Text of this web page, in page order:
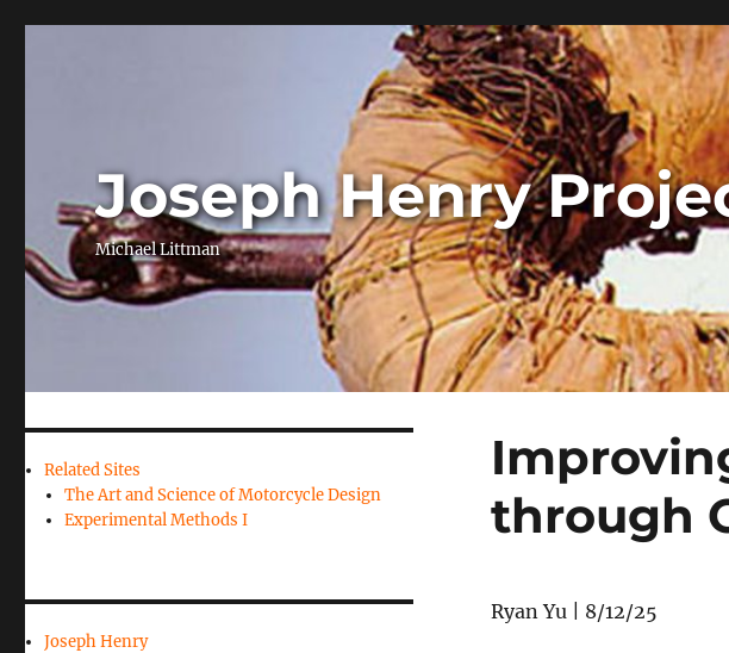
Joseph Henry
Michael Littman
through
Ryan Yu | 8/12/25
Related Sites
The Art and Science of Motorcycle Design
Experimental Methods I
Joseph Henry